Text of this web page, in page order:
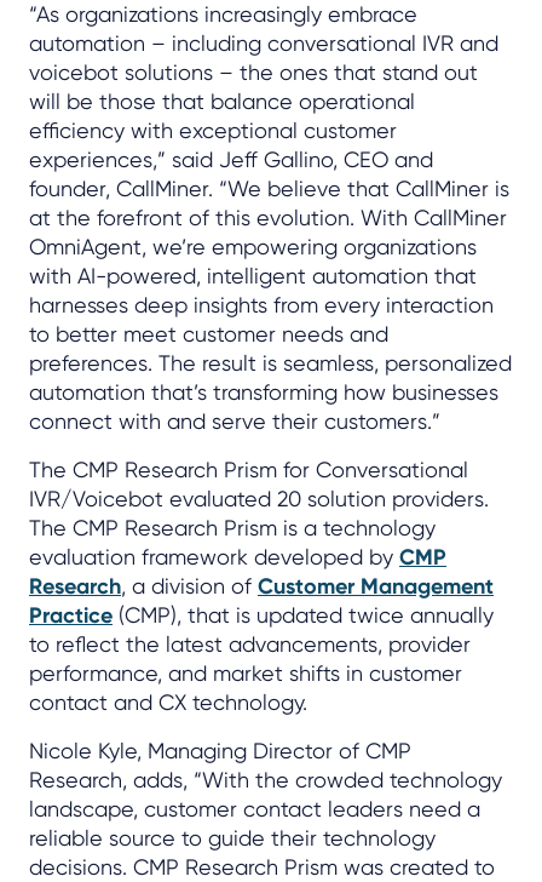
“As organizations increasingly embrace
automation – including conversational IVR and
voicebot solutions – the ones that stand out
will be those that balance operational
efficiency with exceptional customer
experiences,” said Jeff Gallino, CEO and
founder, CallMiner. “We believe that CallMiner is
at the forefront of this evolution. With CallMiner
OmniAgent, we’re empowering organizations
with AI-powered, intelligent automation that
harnesses deep insights from every interaction
to better meet customer needs and
preferences. The result is seamless, personalized
automation that’s transforming how businesses
connect with and serve their customers.”
The CMP Research Prism for Conversational
IVR/Voicebot evaluated 20 solution providers.
The CMP Research Prism is a technology
evaluation framework developed by CMP
Research, a division of Customer Management
Practice (CMP), that is updated twice annually
to reflect the latest advancements, provider
performance, and market shifts in customer
contact and CX technology.
Nicole Kyle, Managing Director of CMP
Research, adds, “With the crowded technology
landscape, customer contact leaders need a
reliable source to guide their technology
decisions. CMP Research Prism was created to